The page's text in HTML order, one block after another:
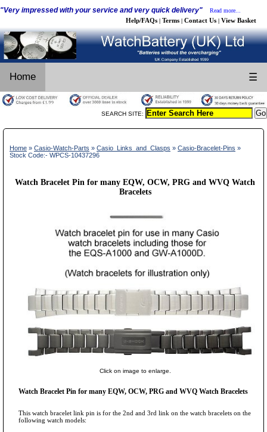
"Very impressed with your service and very quick delivery" Read more...
Help/FAQs | Terms | Contact Us | View Basket
Home ☰
SEARCH SITE:
Home » Casio-Watch-Parts » Casio_Links_and_Clasps » Casio-Bracelet-Pins »
Stock Code:- WPCS-10437296
Watch Bracelet Pin for many EQW, OCW, PRG and WVQ Watch
Bracelets
Click on image to enlarge.
Watch Bracelet Pin for many EQW, OCW, PRG and WVQ Watch Bracelets
This watch bracelet link pin is for the 2nd and 3rd link on the watch bracelets on the
following watch models: